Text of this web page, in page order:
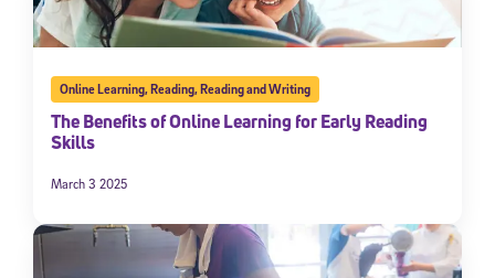
Online Learning,Reading,Reading and Writing
The Benefits of Online Learning for Early Reading
Skills
March 3 2025